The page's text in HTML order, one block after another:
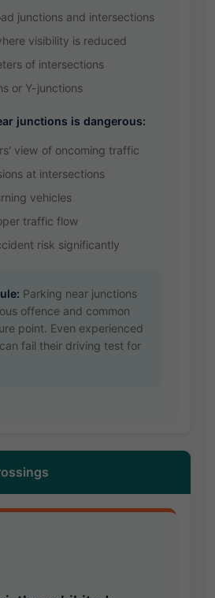
junctions and intersections
visibility is reduced
of intersections
or Y-junctions
junctions is dangerous:
view of oncoming traffic
at intersections
vehicles
traffic flow
risk significantly
Parking near junctions
offence and common
point. Even experienced
fail their driving test for